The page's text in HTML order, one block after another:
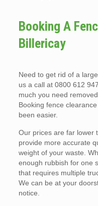
Booking A
Billericay
Need to get rid of a
us a call at 0800 612
much you need
Booking fence
been easier.
Our prices are far lower
provide more accurate
weight of your waste.
enough rubbish for one
that requires multiple
We can be at your
notice.